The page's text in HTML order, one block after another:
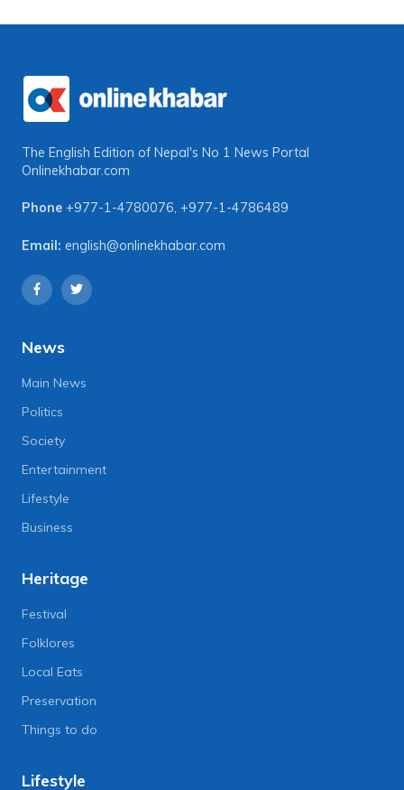
The English Edition of Nepal's No 1 News Portal
Onlinekhabar.com
Phone +977-1-4780076, +977-1-4786489
Email: english@onlinekhabar.com
News
Main News
Politics
Society
Entertainment
Lifestyle
Business
Heritage
Festival
Folklores
Local Eats
Preservation
Things to do
Lifestyle